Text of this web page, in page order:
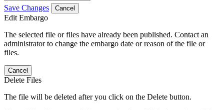
Save Changes Cancel
Edit Embargo
The selected file or files have already been published. Contact an
administrator to change the embargo date or reason of the file or
files.
Cancel
Delete Files
The file will be deleted after you click on the Delete button.